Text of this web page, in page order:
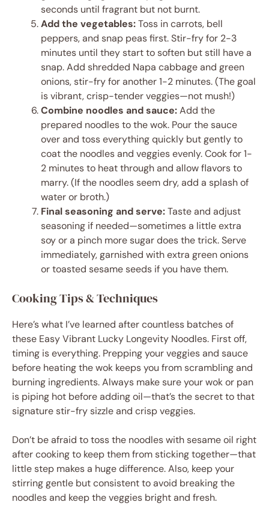
seconds until fragrant but not burnt.
Add the vegetables:Toss in carrots, bell
peppers, and snap peas first. Stir-fry for 2-3
minutes until they start to soften but still have a
snap. Add shredded Napa cabbage and green
onions, stir-fry for another 1-2 minutes. (The goal
is vibrant, crisp-tender veggies—not mush!)
Combine noodles and sauce:Add the
prepared noodles to the wok. Pour the sauce
over and toss everything quickly but gently to
coat the noodles and veggies evenly. Cook for 1-
2 minutes to heat through and allow flavors to
marry. (If the noodles seem dry, add a splash of
water or broth.)
Final seasoning and serve:Taste and adjust
seasoning if needed—sometimes a little extra
soy or a pinch more sugar does the trick. Serve
immediately, garnished with extra green onions
or toasted sesame seeds if you have them.
Cooking Tips & Techniques
Here’s what I’ve learned after countless batches of
these Easy Vibrant Lucky Longevity Noodles. First off,
timing is everything. Prepping your veggies and sauce
before heating the wok keeps you from scrambling and
burning ingredients. Always make sure your wok or pan
is piping hot before adding oil—that’s the secret to that
signature stir-fry sizzle and crisp veggies.
Don’t be afraid to toss the noodles with sesame oil right
after cooking to keep them from sticking together—that
little step makes a huge difference. Also, keep your
stirring gentle but consistent to avoid breaking the
noodles and keep the veggies bright and fresh.